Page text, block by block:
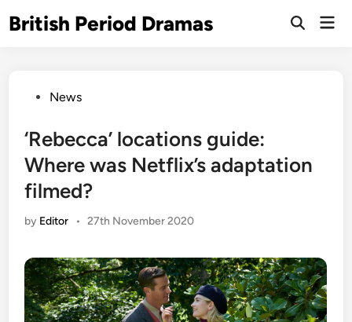
toBritish Period Dramas
Open
PostedNews
‘Rebecca’ locations guide:
Where was Netflix’s adaptation
filmed?
by Editor • 27th November 2020